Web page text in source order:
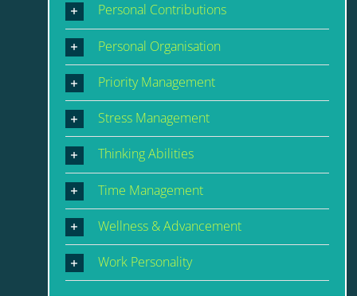
Personal Contributions
Personal Organisation
Priority Management
Stress Management
Thinking Abilities
Time Management
Wellness & Advancement
Work Personality